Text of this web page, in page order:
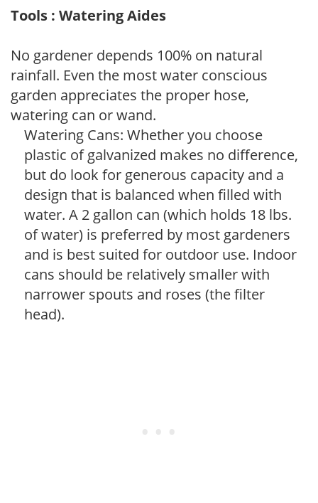
Tools : Watering Aides
No gardener depends 100% on natural
rainfall. Even the most water conscious
garden appreciates the proper hose,
watering can or wand.
Watering Cans: Whether you choose
plastic of galvanized makes no difference,
but do look for generous capacity and a
design that is balanced when filled with
water. A 2 gallon can (which holds 18 lbs.
of water) is preferred by most gardeners
and is best suited for outdoor use. Indoor
cans should be relatively smaller with
narrower spouts and roses (the filter
head).